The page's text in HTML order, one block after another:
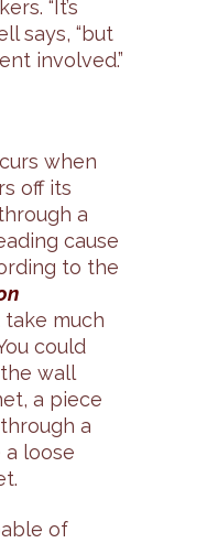
“It’s
says, “but
involved.”
when
off its
a
cause
to the
take much
could
wall
a piece
a
loose
of